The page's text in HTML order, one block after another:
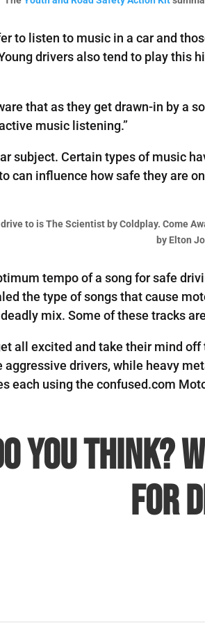
to listen to music in a car and
drivers also tend to play
that as they get drawn-in by a
music listening.”
subject. Certain types of music
can influence how safe they are
to is The Scientist by Coldplay. Come
by Elton
tempo of a song for safe
the type of songs that cause
mix. Some of these tracks
all excited and take their mind
drivers, while heavy
each using the confused.com
you think?
for